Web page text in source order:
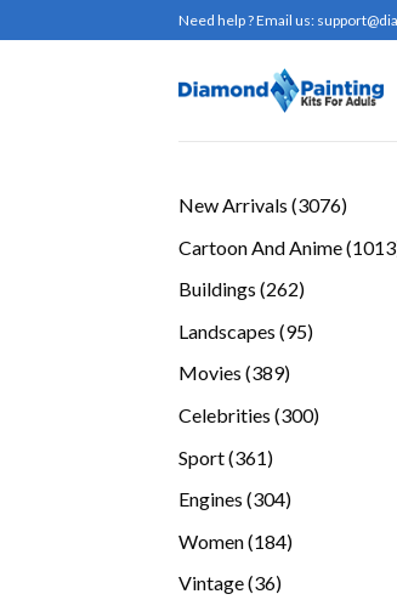
to
Need help ? Email us:
New Arrivals 30763076
Cartoon And Anime 1013
Buildings 262262
Landscapes 9595
Movies 389389
Celebrities 300300
Sport 361361
Engines 304304
Women 184184
Vintage 3636